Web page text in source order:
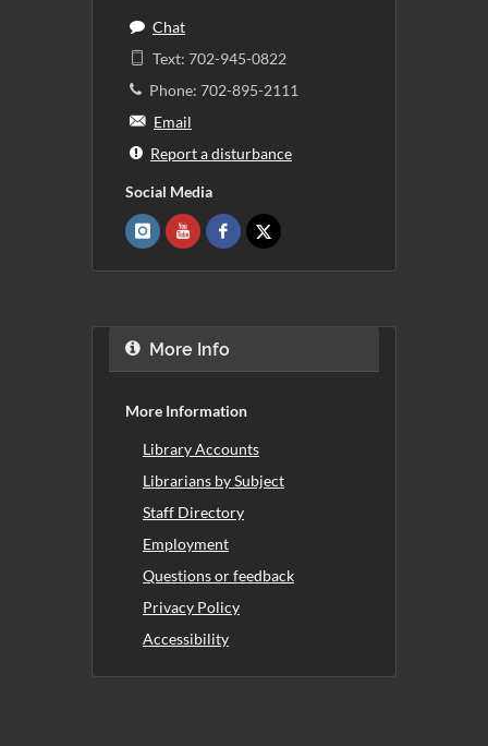
Chat
Text: 702-945-0822
Phone: 702-895-2111
Email
Report a disturbance
Social Media
More Info
More Information
Library Accounts
Librarians by Subject
Staff Directory
Employment
Questions or feedback
Privacy Policy
Accessibility